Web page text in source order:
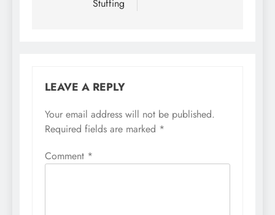
Stuffing
LEAVE A REPLY
Your email address will not be published.
Required fields are marked *
Comment *